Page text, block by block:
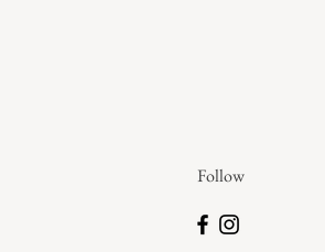
Follow